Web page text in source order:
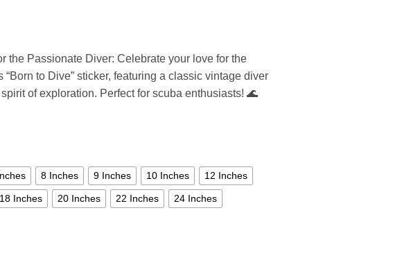
€
€
the Passionate Diver: Celebrate your love for the
to Dive” sticker, featuring a classic vintage diver
of exploration. Perfect for scuba enthusiasts! 🌊
8 Inches 9 Inches 10 Inches 12 Inches
18 Inches 20 Inches 22 Inches 24 Inches